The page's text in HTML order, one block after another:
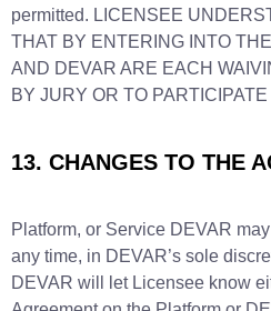
permitted. LICENSEE
THAT BY ENTERING INTO
AND DEVAR ARE EACH
BY JURY OR TO
13. CHANGES TO THE
Platform, or Service DEVAR
any time, in DEVAR’s sole
DEVAR will let Licensee know